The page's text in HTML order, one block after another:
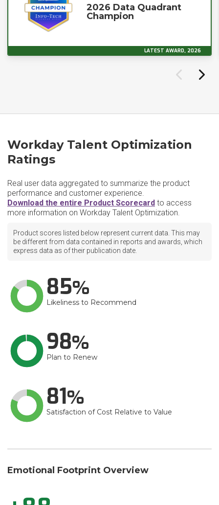
2026 Data Quadrant
Champion
LATEST AWARD, 2026
Workday Talent Optimization
Ratings
Real user data aggregated to summarize the product
performance and customer experience.
Download the entire Product Scorecard to access
more information on Workday Talent Optimization.
Product scores listed below represent current data. This may
be different from data contained in reports and awards, which
express data as of their publication date.
85
Likeliness to Recommend
98
Plan to Renew
81
Satisfaction of Cost Relative to Value
Emotional Footprint Overview